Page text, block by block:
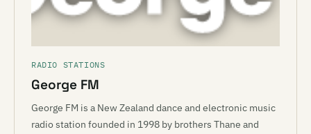
RADIO STATIONS
George FM
George FM is a New Zealand dance and electronic music
radio station founded in 1998 by brothers Thane and